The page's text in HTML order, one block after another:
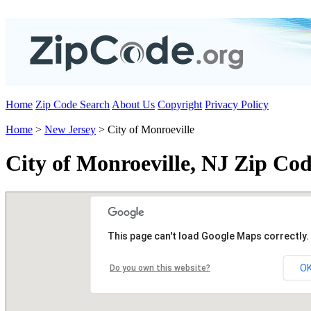
Home Zip Code Search About Us Copyright Privacy Policy
Home > New Jersey > City of Monroeville
City of Monroeville, NJ Zip
This page can't load Google Maps correctly.
Do you own this website?